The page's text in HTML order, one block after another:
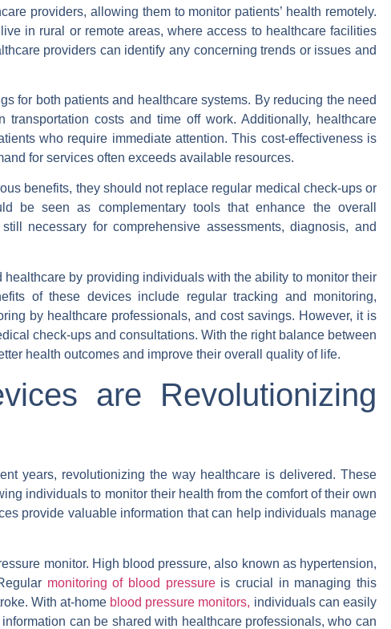
providers, allowing them to monitor patients’ health remotely.
in rural or remote areas, where access to healthcare facilities
providers can identify any concerning trends or issues and
for both patients and healthcare systems. By reducing the need
costs and time off work. Additionally, healthcare
who require immediate attention. This cost-effectiveness is
for services often exceeds available resources.
benefits, they should not replace regular medical check-ups or
be seen as complementary tools that enhance the overall
necessary for comprehensive assessments, diagnosis, and
by providing individuals with the ability to monitor their
of these devices include regular tracking and monitoring,
by healthcare professionals, and cost savings. However, it is
check-ups and consultations. With the right balance between
health outcomes and improve their overall quality of life.
are Revolutionizing
years, revolutionizing the way healthcare is delivered. These
individuals to monitor their health from the comfort of their own
provide valuable information that can help individuals manage
monitor. High blood pressure, also known as hypertension,
monitoring of blood pressureis crucial in managing this
With at-home blood pressure monitors, individuals can easily
can be shared with healthcare professionals, who can